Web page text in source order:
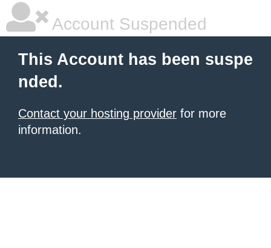
Account Suspended
This Account has been suspe
nded.
Contact your hosting provider for more
information.